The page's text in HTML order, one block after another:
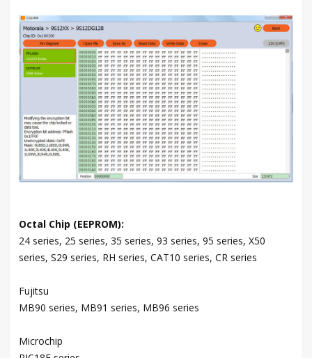
Octal Chip (EEPROM):
24 series, 25 series, 35 series, 93 series, 95 series, X50
series, S29 series, RH series, CAT10 series, CR series
Fujitsu
MB90 series, MB91 series, MB96 series
Microchip